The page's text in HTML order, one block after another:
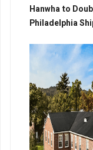
Hanwha to
Philadelphia